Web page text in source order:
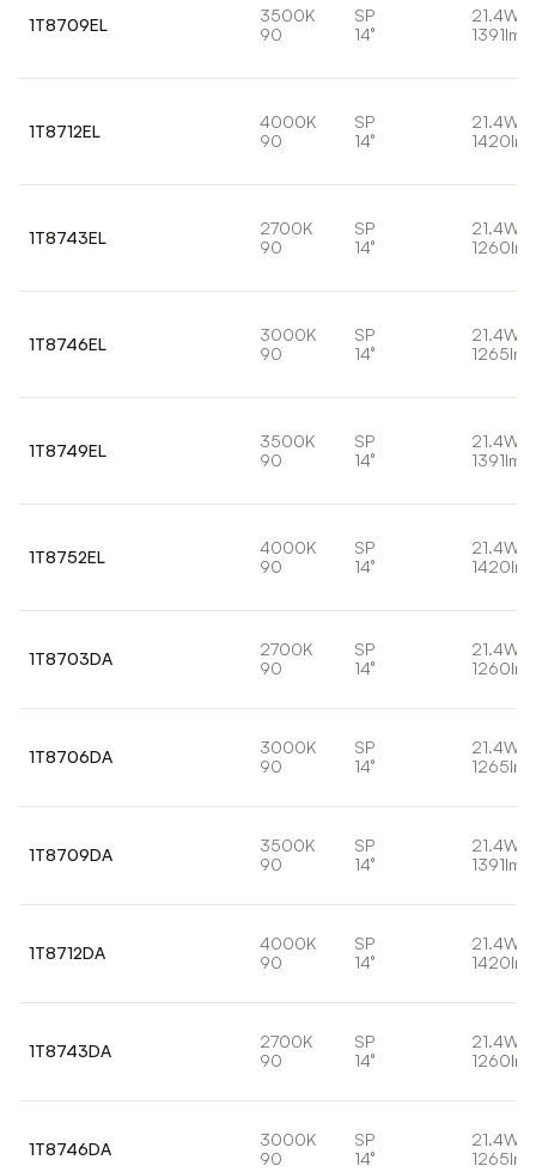
1T8709EL
3500K
90
SP
14°
21.4W
1391lm
1T8712EL
4000K
90
SP
14°
21.4W
1420lm
1T8743EL
2700K
90
SP
14°
21.4W
1260lm
1T8746EL
3000K
90
SP
14°
21.4W
1265lm
1T8749EL
3500K
90
SP
14°
21.4W
1391lm
1T8752EL
4000K
90
SP
14°
21.4W
1420lm
1T8703DA
2700K
90
SP
14°
21.4W
1260lm
1T8706DA
3000K
90
SP
14°
21.4W
1265lm
1T8709DA
3500K
90
SP
14°
21.4W
1391lm
1T8712DA
4000K
90
SP
14°
21.4W
1420lm
1T8743DA
2700K
90
SP
14°
21.4W
1260lm
1T8746DA
3000K
90
SP
14°
21.4W
1265lm